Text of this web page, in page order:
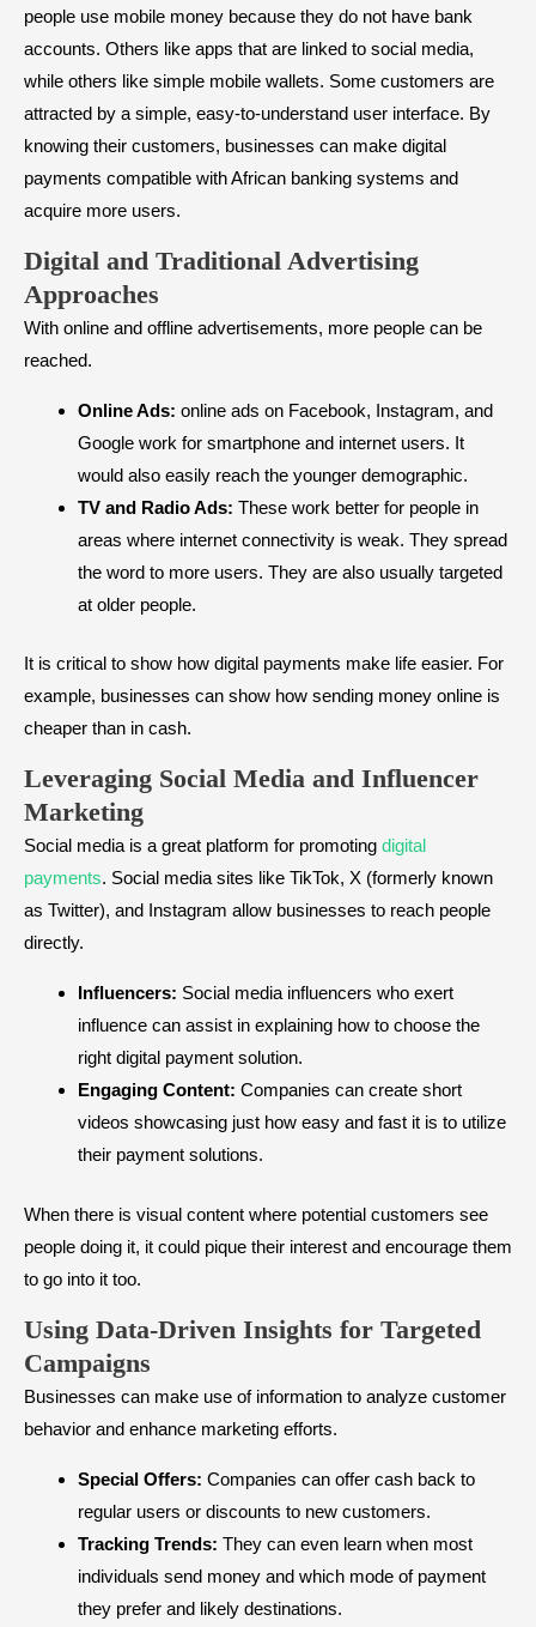
people use mobile money because they do not have bank
accounts. Others like apps that are linked to social media,
while others like simple mobile wallets. Some customers are
attracted by a simple, easy-to-understand user interface. By
knowing their customers, businesses can make digital
payments compatible with African banking systems and
acquire more users.
Digital and Traditional Advertising
Approaches
With online and offline advertisements, more people can be
reached.
Online Ads: online ads on Facebook, Instagram, and
Google work for smartphone and internet users. It
would also easily reach the younger demographic.
TV and Radio Ads: These work better for people in
areas where internet connectivity is weak. They spread
the word to more users. They are also usually targeted
at older people.
It is critical to show how digital payments make life easier. For
example, businesses can show how sending money online is
cheaper than in cash.
Leveraging Social Media and Influencer
Marketing
Social media is a great platform for promoting digital
payments. Social media sites like TikTok, X (formerly known
as Twitter), and Instagram allow businesses to reach people
directly.
Influencers: Social media influencers who exert
influence can assist in explaining how to choose the
right digital payment solution.
Engaging Content: Companies can create short
videos showcasing just how easy and fast it is to utilize
their payment solutions.
When there is visual content where potential customers see
people doing it, it could pique their interest and encourage them
to go into it too.
Using Data-Driven Insights for Targeted
Campaigns
Businesses can make use of information to analyze customer
behavior and enhance marketing efforts.
Special Offers: Companies can offer cash back to
regular users or discounts to new customers.
Tracking Trends: They can even learn when most
individuals send money and which mode of payment
they prefer and likely destinations.